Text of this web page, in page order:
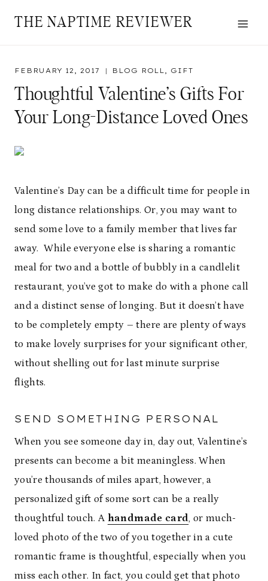
THE NAPTIME REVIEWER
FEBRUARY 12, 2017 BLOG ROLL, GIFT
Thoughtful Valentine’s Gifts For
Your Long-Distance Loved Ones
Valentine’s Day can be a difficult time for people in
long distance relationships. Or, you may want to
send some love to a family member that lives far
away. While everyone else is sharing a romantic
meal for two and a bottle of bubbly in a candlelit
restaurant, you’ve got to make do with a phone call
and a distinct sense of longing. But it doesn’t have
to be completely empty – there are plenty of ways
to make lovely surprises for your significant other,
without shelling out for last minute surprise
flights.
SEND SOMETHING PERSONAL
When you see someone day in, day out, Valentine’s
presents can become a bit meaningless. When
you’re thousands of miles apart, however, a
personalized gift of some sort can be a really
thoughtful touch. A handmade card, or much-
loved photo of the two of you together in a cute
romantic frame is thoughtful, especially when you
miss each other. In fact, you could get that photo